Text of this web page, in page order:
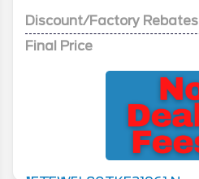
Discount/Factory Rebates
Final Price